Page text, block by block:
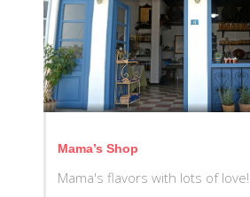
Mama’s Shop
Mama's flavors with lots of love!